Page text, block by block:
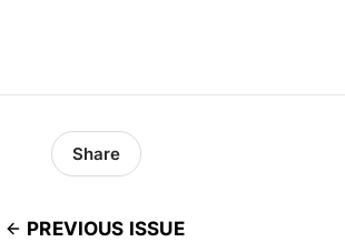
PREVIOUS ISSUE
Share